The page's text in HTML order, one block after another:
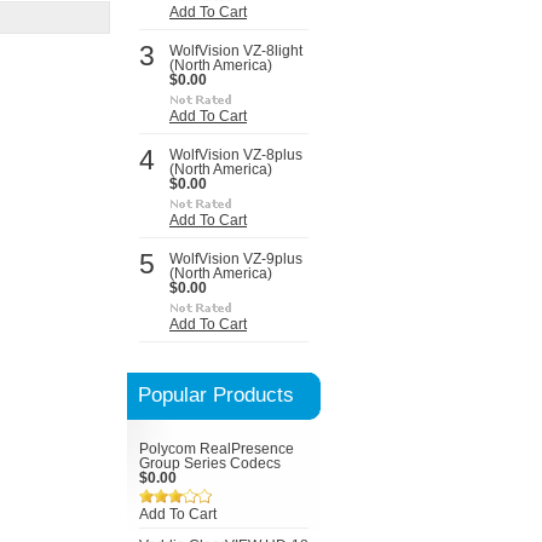
Add To Cart
3
WolfVision VZ-8light
(North America)
$0.00
Add To Cart
4
WolfVision VZ-8plus
(North America)
$0.00
Add To Cart
5
WolfVision VZ-9plus
(North America)
$0.00
Add To Cart
Popular Products
Polycom RealPresence
Group Series Codecs
$0.00
Add To Cart